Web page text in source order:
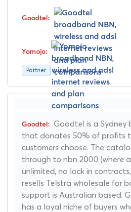
Partner
Goodtel is a Sydney
that donates 50% of profits
customers choose. The
through to nbn 2000 (where
unlimited, no lock in
resells Telstra wholesale for
support is Australian based.
has a loyal niche of buyers